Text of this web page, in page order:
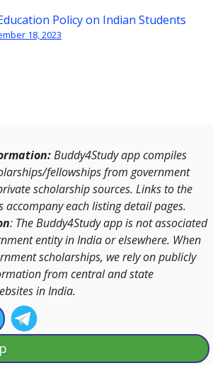
Policy on Indian Students
18, 2023
Buddy4Study app compiles
fellowships from government
scholarship sources. Links to the
accompany each listing detail pages.
: The Buddy4Study app is not associated
entity in India or elsewhere. When
scholarships, we rely on publicly
from central and state
in India.